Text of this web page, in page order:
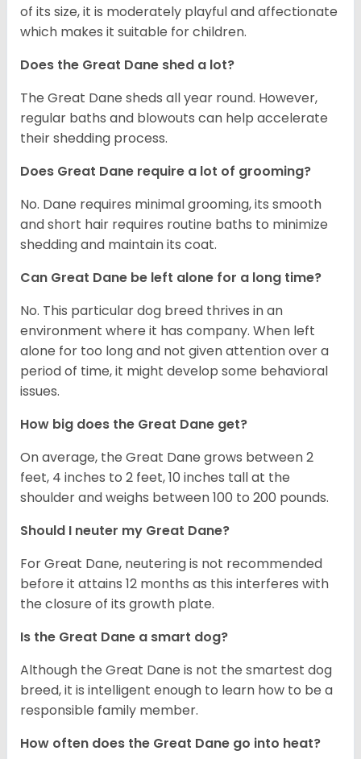
of its size, it is moderately playful and affectionate
which makes it suitable for children.
Does the Great Dane shed a lot?
The Great Dane sheds all year round. However,
regular baths and blowouts can help accelerate
their shedding process.
Does Great Dane require a lot of grooming?
No. Dane requires minimal grooming, its smooth
and short hair requires routine baths to minimize
shedding and maintain its coat.
Can Great Dane be left alone for a long time?
No. This particular dog breed thrives in an
environment where it has company. When left
alone for too long and not given attention over a
period of time, it might develop some behavioral
issues.
How big does the Great Dane get?
On average, the Great Dane grows between 2
feet, 4 inches to 2 feet, 10 inches tall at the
shoulder and weighs between 100 to 200 pounds.
Should I neuter my Great Dane?
For Great Dane, neutering is not recommended
before it attains 12 months as this interferes with
the closure of its growth plate.
Is the Great Dane a smart dog?
Although the Great Dane is not the smartest dog
breed, it is intelligent enough to learn how to be a
responsible family member.
How often does the Great Dane go into heat?